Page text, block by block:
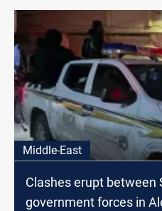
Middle-East
Clashes erupt between
government forces in